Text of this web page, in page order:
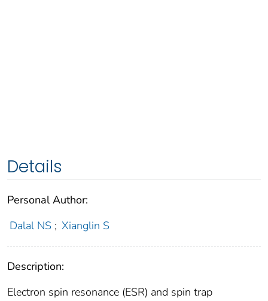
Details
Personal Author:
Dalal NS ; Xianglin S
Description:
Electron spin resonance (ESR) and spin trap